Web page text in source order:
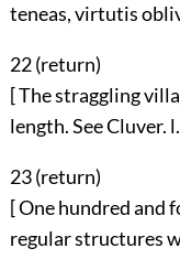
teneas, virtutis
22 (return)
[ The straggling
length. See Cluver.
23 (return)
[ One hundred and
regular structures